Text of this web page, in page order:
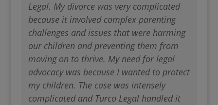
Legal. My divorce was very complicated
because it involved complex parenting
challenges and issues that were harming
our children and preventing them from
moving on to thrive. My need for legal
advocacy was because I wanted to protect
my children. The case was intensely
complicated and Turco Legal handled it